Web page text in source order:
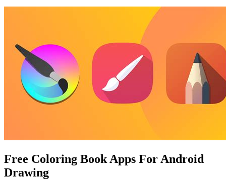
Free Coloring Book Apps For Android
Drawing